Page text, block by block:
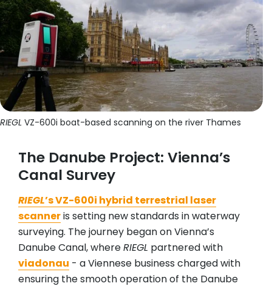
RIEGL VZ-600i boat-based scanning on the river Thames
The Danube Project: Vienna’s
Canal Survey
RIEGL’s VZ-600i hybrid terrestrial laser
scanneris setting new standards in waterway
surveying. The journey began on Vienna’s
Danube Canal, whereRIEGL partnered with
viadonau - a Viennese business charged with
ensuring the smooth operation of the Danube